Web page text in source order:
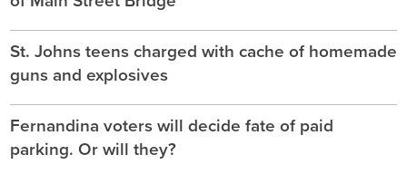
St. Johns teens charged with cache of homemade
guns and explosives
Fernandina voters will decide fate of paid
parking. Or will they?